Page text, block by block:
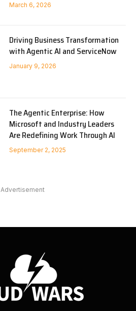
March 6, 2026
Driving Business Transformation
with Agentic AI and ServiceNow
January 9, 2026
The Agentic Enterprise: How
Microsoft and Industry Leaders
Are Redefining Work Through AI
September 2, 2025
Advertisement